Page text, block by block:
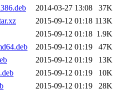
2014-03-27 13:08
37K
2015-09-12 01:18 113K
2015-09-12 01:18 1.9K
2015-09-12 01:19
47K
2015-09-12 01:19
13K
2015-09-12 01:19
10K
2015-09-12 01:19
28K